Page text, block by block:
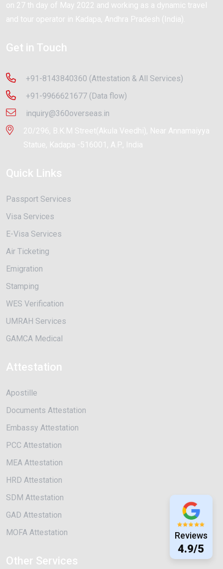
Reviews
4.9/5
on 27 th day of May 2022 and working as a dynamic travel
and tour operator in Kadapa, Andhra Pradesh (India).
Get in Touch
+91-8143840360 (Attestation & All Services)
+91-9966621677 (Data flow)
inquiry@360overseas.in
20/296, B.K.M Street(Akula Veedhi), Near Annamaiyya
Statue, Kadapa -516001, A.P., India
Quick Links
Passport Services
Visa Services
E-Visa Services
Air Ticketing
Emigration
Stamping
WES Verification
UMRAH Services
GAMCA Medical
Attestation
Apostille
Documents Attestation
Embassy Attestation
PCC Attestation
MEA Attestation
HRD Attestation
SDM Attestation
GAD Attestation
MOFA Attestation
Other Services